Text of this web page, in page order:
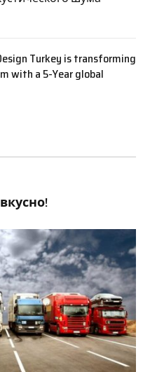
Turkey is transforming
with a 5-Year global